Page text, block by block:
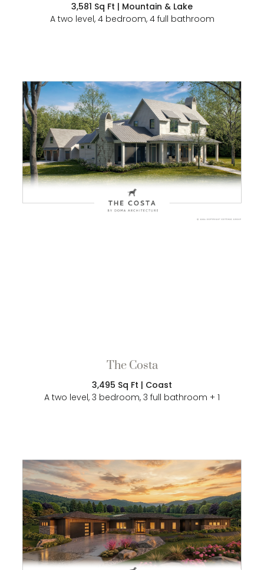
3,581 Sq Ft | Mountain & Lake
A two level, 4 bedroom, 4 full bathroom
The Costa
3,495 Sq Ft | Coast
A two level, 3 bedroom, 3 full bathroom + 1